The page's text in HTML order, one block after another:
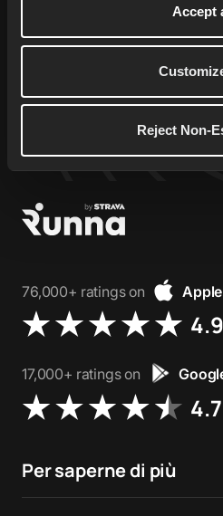
Accept
Reject Non-
tuoi obiettivi di corsa,
veloce alla tua prima
Start Free Trial
76,000+ ratings on
4.9
17,000+ ratings on
4.7
Per saperne di più